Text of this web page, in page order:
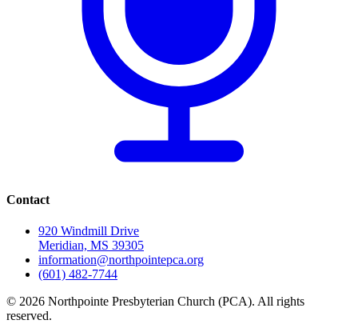
Contact
920 Windmill Drive
Meridian, MS 39305
information@northpointepca.org
(601) 482-7744
© 2026 Northpointe Presbyterian Church (PCA). All rights
reserved.